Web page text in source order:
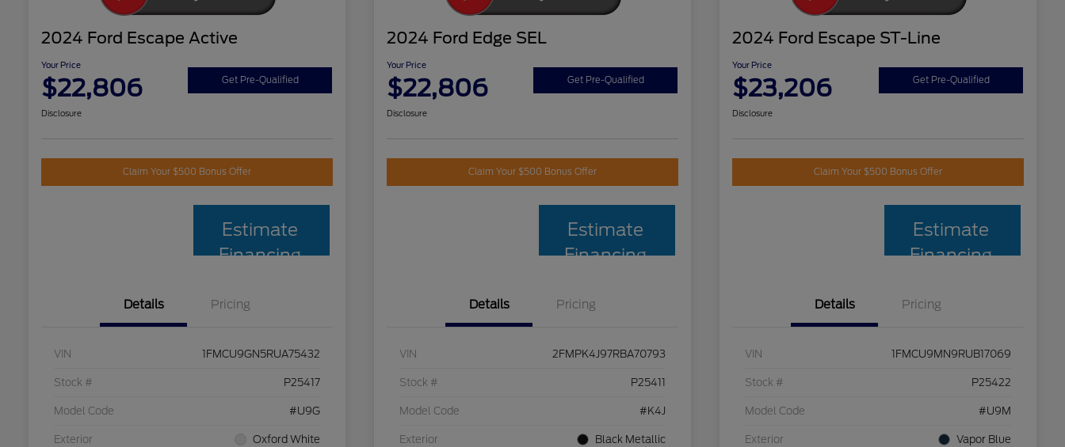
2024 Ford Escape Active
Your Price
$22,806 Get Pre-Qualified
Disclosure
Claim Your $500 Bonus Offer
Estimate
Financing
Details Pricing
VIN 1FMCU9GN5RUA75432
Stock # P25417
Model Code #U9G
Exterior Oxford White
2024 Ford Edge SEL
Your Price
$22,806 Get Pre-Qualified
Disclosure
Claim Your $500 Bonus Offer
Estimate
Financing
Details Pricing
VIN 2FMPK4J97RBA70793
Stock # P25411
Model Code #K4J
Exterior Black Metallic
2024 Ford Escape ST-Line
Your Price
$23,206 Get Pre-Qualified
Disclosure
Claim Your $500 Bonus Offer
Estimate
Financing
Details Pricing
VIN 1FMCU9MN9RUB17069
Stock # P25422
Model Code #U9M
Exterior Vapor Blue